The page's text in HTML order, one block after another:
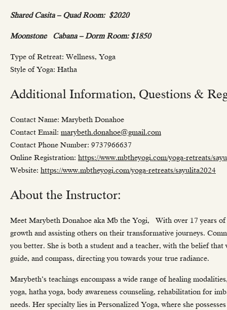
Shared Casita – Quad Room: $2020
Moonstone Cabana – Dorm Room: $1850
Type of Retreat: Wellness, Yoga
Style of Yoga: Hatha
Additional Information, Questions &
Contact Name: Marybeth Donahoe
Contact Email: marybeth.donahoe@gmail.com
Contact Phone Number: 9737966637
Online Registration: https://www.mbtheyogi.com/yoga-retreats/
Website: https://www.mbtheyogi.com/yoga-retreats/sayulita2024
About the Instructor:
Meet Marybeth Donahoe aka Mb the Yogi, With over 17 years of
growth and assisting others on their transformative journeys.
you better. She is both a student and a teacher, with the belief
guide, and compass, directing you towards your true radiance.
Marybeth’s teachings encompass a wide range of healing
yoga, hatha yoga, body awareness counseling, rehabilitation for
needs. Her specialty lies in Personalized Yoga, where she